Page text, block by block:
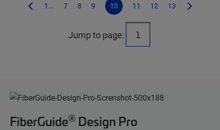
1... 7 8 9 10 11 12 13
Jump to page:
FiberGuide® Design Pro